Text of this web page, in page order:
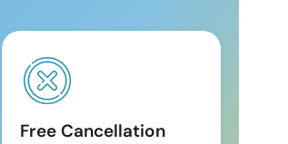
Free Cancellation